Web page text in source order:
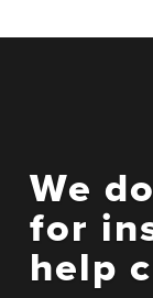
We
for
help